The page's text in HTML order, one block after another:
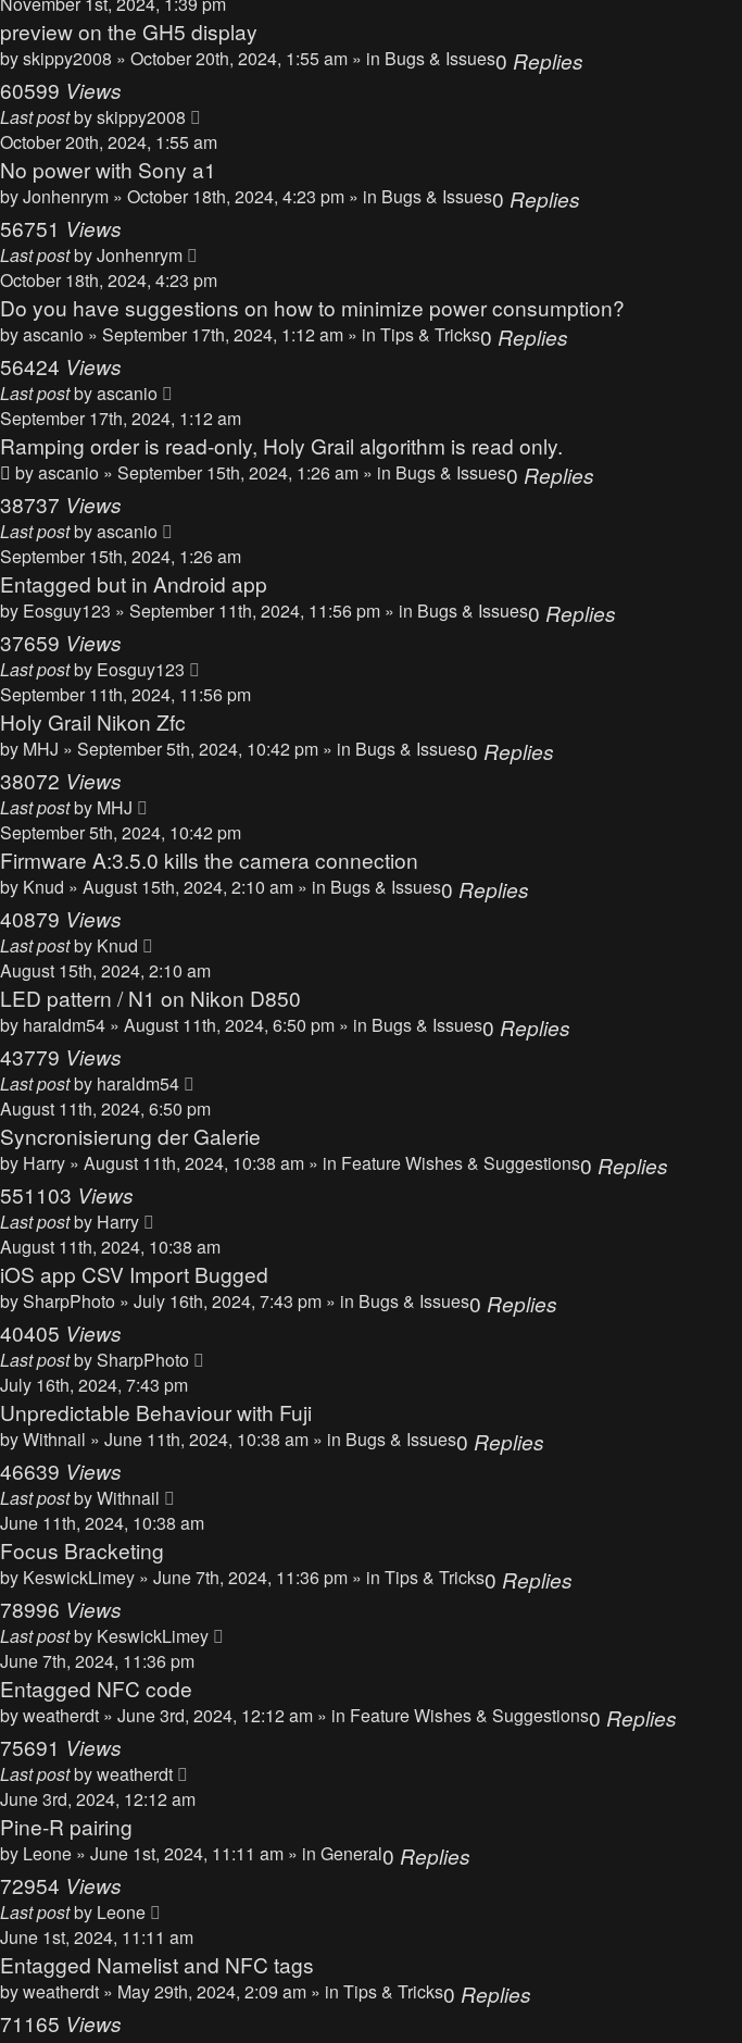
preview on the GH5 display
byskippy2008 » October 20th, 2024, 1:55 am » in Bugs & Issues0 Replies
60599 Views
Last postbyskippy2008
October 20th, 2024, 1:55 am
No power with Sony a1
byJonhenrym » October 18th, 2024, 4:23 pm » in Bugs & Issues0 Replies
56751 Views
Last postbyJonhenrym
October 18th, 2024, 4:23 pm
Do you have suggestions on how to minimize power consumption?
byascanio » September 17th, 2024, 1:12 am » in Tips & Tricks0 Replies
56424 Views
Last postbyascanio
September 17th, 2024, 1:12 am
Ramping order is read-only, Holy Grail algorithm is read only.
byascanio » September 15th, 2024, 1:26 am » in Bugs & Issues0 Replies
38737 Views
Last postbyascanio
September 15th, 2024, 1:26 am
Entagged but in Android app
by Eosguy123 » September 11th, 2024, 11:56 pm » in Bugs & Issues0 Replies
37659 Views
Last postby Eosguy123
September 11th, 2024, 11:56 pm
Holy Grail Nikon Zfc
by MHJ » September 5th, 2024, 10:42 pm » in Bugs & Issues0 Replies
38072 Views
Last postby MHJ
September 5th, 2024, 10:42 pm
Firmware A:3.5.0 kills the camera connection
by Knud » August 15th, 2024, 2:10 am » in Bugs & Issues0 Replies
40879 Views
Last postby Knud
August 15th, 2024, 2:10 am
LED pattern / N1 on Nikon D850
by haraldm54 » August 11th, 2024, 6:50 pm » in Bugs & Issues0 Replies
43779 Views
Last postby haraldm54
August 11th, 2024, 6:50 pm
Syncronisierung der Galerie
by Harry » August 11th, 2024, 10:38 am » in Feature Wishes & Suggestions0 Replies
551103 Views
Last postby Harry
August 11th, 2024, 10:38 am
iOS app CSV Import Bugged
bySharpPhoto » July 16th, 2024, 7:43 pm » in Bugs & Issues0 Replies
40405 Views
Last postbySharpPhoto
July 16th, 2024, 7:43 pm
Unpredictable Behaviour with Fuji
byWithnail » June 11th, 2024, 10:38 am » in Bugs & Issues0 Replies
46639 Views
Last postbyWithnail
June 11th, 2024, 10:38 am
Focus Bracketing
by KeswickLimey » June 7th, 2024, 11:36 pm » in Tips & Tricks0 Replies
78996 Views
Last postby KeswickLimey
June 7th, 2024, 11:36 pm
Entagged NFC code
byweatherdt » June 3rd, 2024, 12:12 am » in Feature Wishes & Suggestions0 Replies
75691 Views
Last postbyweatherdt
June 3rd, 2024, 12:12 am
Pine-R pairing
by Leone » June 1st, 2024, 11:11 am » in General0 Replies
72954 Views
Last postby Leone
June 1st, 2024, 11:11 am
Entagged Namelist and NFC tags
byweatherdt » May 29th, 2024, 2:09 am » in Tips & Tricks0 Replies
71165 Views